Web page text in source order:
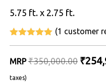
5.75 ft. x 2.75 ft.
(1 customer
MRP₹350,000.00 ₹
taxes)